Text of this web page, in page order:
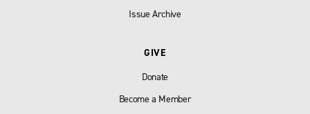
Issue Archive
GIVE
Donate
Become a Member